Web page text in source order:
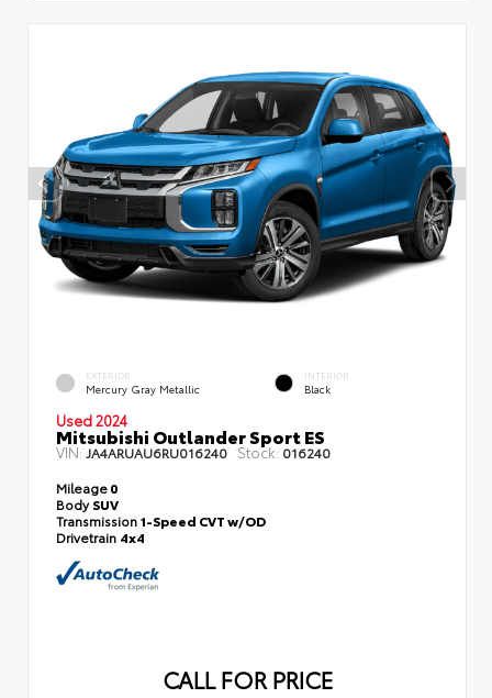
EXTERIOR
Mercury Gray Metallic
INTERIOR
Black
Used 2024
Mitsubishi Outlander Sport ES
VIN: JA4ARUAU6RU016240 Stock: 016240
Mileage0
BodySUV
Transmission1-Speed CVT w/OD
Drivetrain 4x4
CALL FOR PRICE